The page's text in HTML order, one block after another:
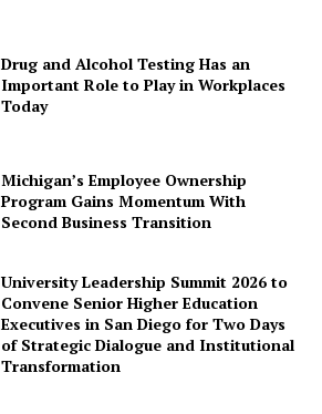
Drug and Alcohol Testing Has an
Important Role to Play in Workplaces
Today
Michigan’s Employee Ownership
Program Gains Momentum With
Second Business Transition
University Leadership Summit 2026 to
Convene Senior Higher Education
Executives in San Diego for Two Days
of Strategic Dialogue and Institutional
Transformation